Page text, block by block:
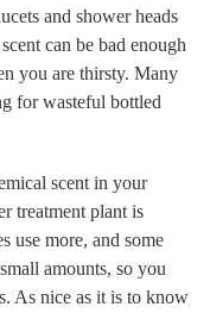
and shower heads
can be bad enough
you are thirsty. Many
for wasteful bottled
scent in your
treatment plant is
use more, and some
amounts, so you
As nice as it is to know